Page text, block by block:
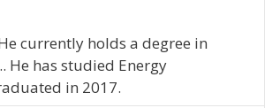
currently holds a degree in
He has studied Energy
in 2017.